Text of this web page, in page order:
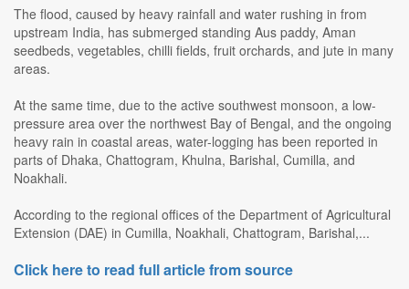
The flood, caused by heavy rainfall and water rushing in from
upstream India, has submerged standing Aus paddy, Aman
seedbeds, vegetables, chilli fields, fruit orchards, and jute in many
areas.
At the same time, due to the active southwest monsoon, a low-
pressure area over the northwest Bay of Bengal, and the ongoing
heavy rain in coastal areas, water-logging has been reported in
parts of Dhaka, Chattogram, Khulna, Barishal, Cumilla, and
Noakhali.
According to the regional offices of the Department of Agricultural
Extension (DAE) in Cumilla, Noakhali, Chattogram, Barishal,...
Click here to read full article from source